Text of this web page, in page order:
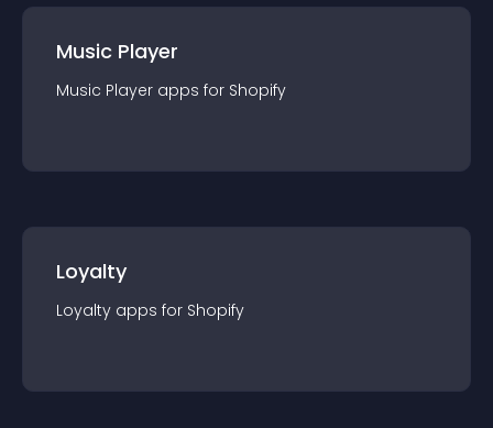
Music Player
Music Player apps for Shopify
Loyalty
Loyalty apps for Shopify